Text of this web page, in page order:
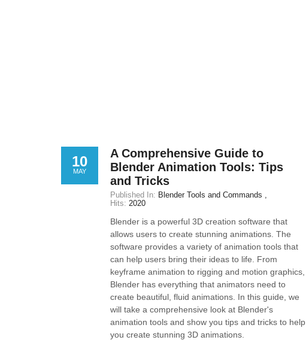
10
MAY
A Comprehensive Guide to
Blender Animation Tools: Tips
and Tricks
Published In: Blender Tools and Commands
Hits: 2020
Blender is a powerful 3D creation software that
allows users to create stunning animations. The
software provides a variety of animation tools that
can help users bring their ideas to life. From
keyframe animation to rigging and motion graphics,
Blender has everything that animators need to
create beautiful, fluid animations. In this guide, we
will take a comprehensive look at Blender's
animation tools and show you tips and tricks to help
you create stunning 3D animations.